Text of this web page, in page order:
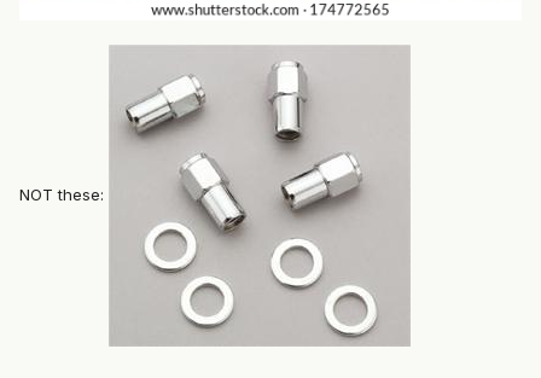
NOT these: